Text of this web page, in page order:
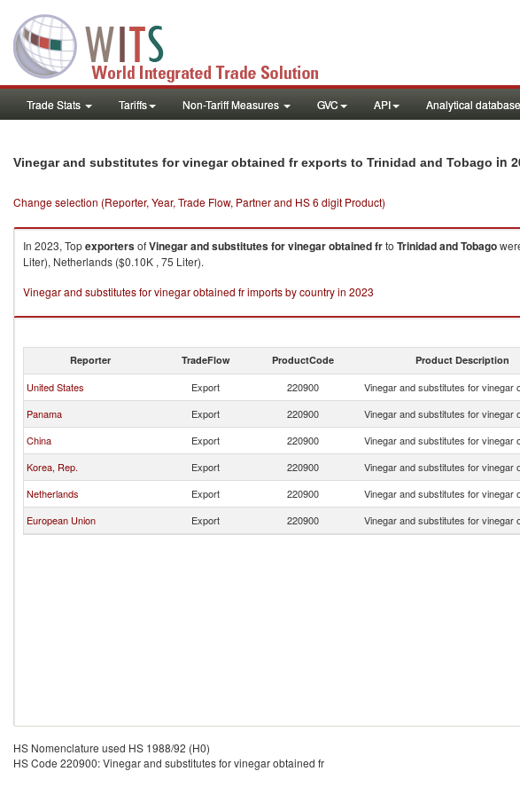
Trade Stats Tariffs Non-Tariff Measures GVC API Analytical database
Vinegar and substitutes for vinegar obtained fr exports to Trinidad and Tobago in
Change selection (Reporter, Year, Trade Flow, Partner and HS 6 digit Product)
In 2023, TopexportersofVinegar and substitutes for vinegar obtained frto Trinidad and Tobago
Liter), Netherlands ($0.10K , 75 Liter).
Vinegar and substitutes for vinegar obtained fr imports by country in 2023
Reporter TradeFlow ProductCode Product Description
United States Export 220900 Vinegar and substitutes for vinegar
Panama
Export 220900 Vinegar and substitutes for vinegar
China
Export 220900 Vinegar and substitutes for vinegar
Korea, Rep.
Export 220900 Vinegar and substitutes for vinegar
Netherlands
Export 220900 Vinegar and substitutes for vinegar
European Union
Export 220900 Vinegar and substitutes for vinegar
HS Nomenclature used HS 1988/92 (H0)
HS Code 220900: Vinegar and substitutes for vinegar obtained fr